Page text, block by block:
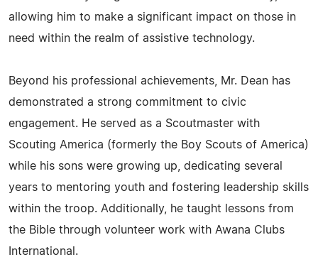
allowing him to make a significant impact on those in
need within the realm of assistive technology.
Beyond his professional achievements, Mr. Dean has
demonstrated a strong commitment to civic
engagement. He served as a Scoutmaster with
Scouting America (formerly the Boy Scouts of America)
while his sons were growing up, dedicating several
years to mentoring youth and fostering leadership skills
within the troop. Additionally, he taught lessons from
the Bible through volunteer work with Awana Clubs
International.